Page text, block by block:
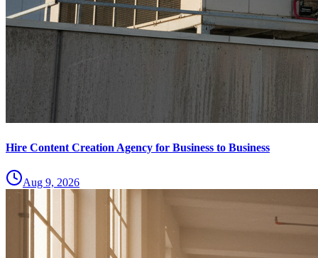
Hire Content Creation Agency for Business to Business
Aug 9, 2026